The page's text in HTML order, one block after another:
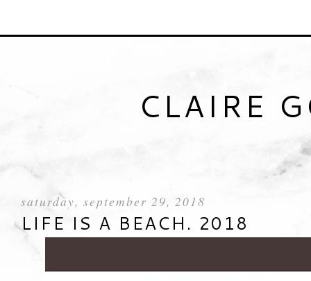
CLAIRE
saturday, september 29, 2018
LIFE IS A BEACH. 2018